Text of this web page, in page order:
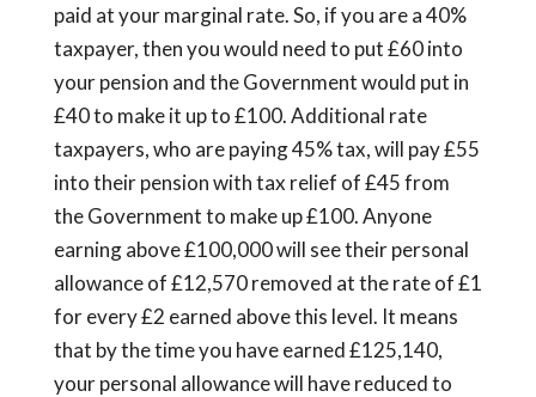
paid at your marginal rate. So, if you are a 40%
taxpayer, then you would need to put £60 into
your pension and the Government would put in
£40 to make it up to £100. Additional rate
taxpayers, who are paying 45% tax, will pay £55
into their pension with tax relief of £45 from
the Government to make up £100. Anyone
earning above £100,000 will see their personal
allowance of £12,570 removed at the rate of £1
for every £2 earned above this level. It means
that by the time you have earned £125,140,
your personal allowance will have reduced to